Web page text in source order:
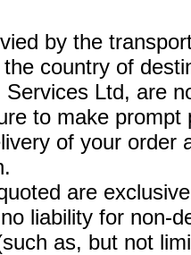
by the
country of
Ltd, are
to make
of your order
are
liability for non-
as, but not